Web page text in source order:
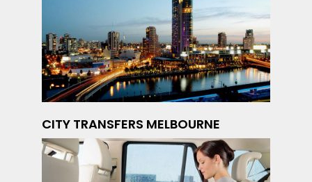
CITY TRANSFERS MELBOURNE